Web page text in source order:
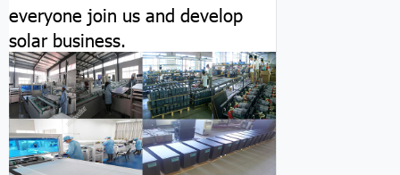
everyone join us and develop
solar business.